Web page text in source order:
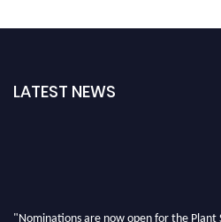
LATEST NEWS
"Nominations are now open for the Plant